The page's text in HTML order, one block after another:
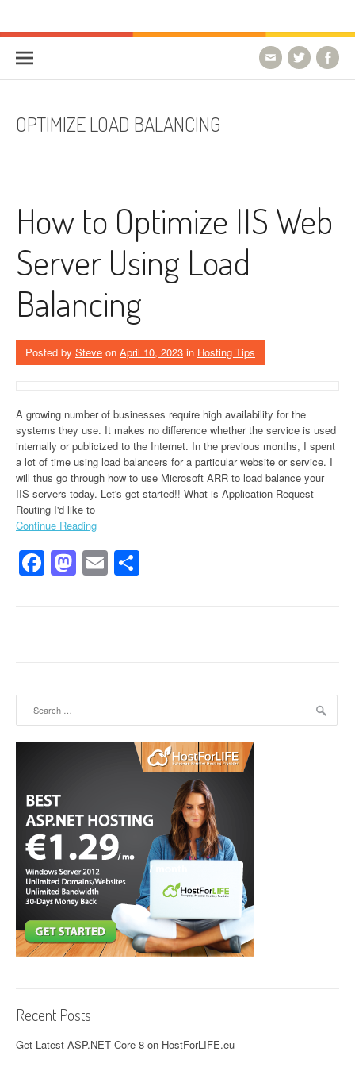
HostForLIFE Blog
OPTIMIZE LOAD BALANCING
How to Optimize IIS Web
Server Using Load
Balancing
Posted by Steve on April 10, 2023 in Hosting Tips
A growing number of businesses require high availability for the
systems they use. It makes no difference whether the service is used
internally or publicized to the Internet. In the previous months, I spent
a lot of time using load balancers for a particular website or service. I
will thus go through how to use Microsoft ARR to load balance your
IIS servers today. Let's get started!! What is Application Request
Routing I'd like to
Continue Reading
Facebook
Mastodon
Email
Recent Posts
Get Latest ASP.NET Core 8 on HostForLIFE.eu